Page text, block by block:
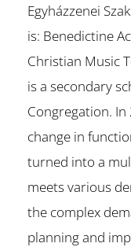
Egyházzenei
is: Benedictine
Christian Music
is a secondary
Congregation.
change in
turned into a
meets various
the complex
planning and